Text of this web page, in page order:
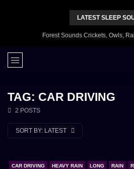
LATEST SLEEP
Forest Sounds Crickets, Owls,
TAG: CAR DRIVING
2 POSTS
SORT BY: LATEST
CAR DRIVING HEAVY RAIN LONG RAIN